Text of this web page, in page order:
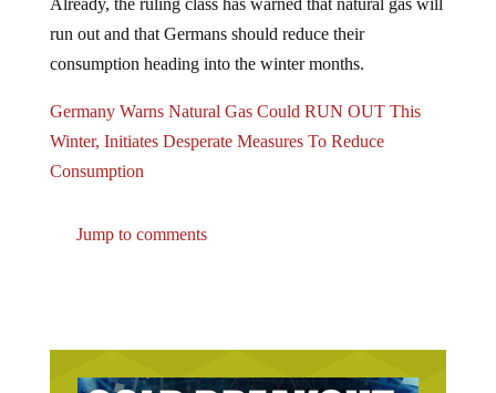
run out and that Germans should reduce their
consumption heading into the winter months.
Winter, Initiates Desperate Measures To Reduce
Consumption